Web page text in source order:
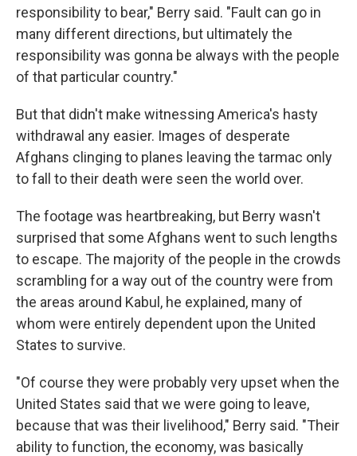
responsibility to bear," Berry said. "Fault can go in
many different directions, but ultimately the
responsibility was gonna be always with the people
of that particular country."
But that didn't make witnessing America's hasty
withdrawal any easier. Images of desperate
Afghans clinging to planes leaving the tarmac only
to fall to their death were seen the world over.
The footage was heartbreaking, but Berry wasn't
surprised that some Afghans went to such lengths
to escape. The majority of the people in the crowds
scrambling for a way out of the country were from
the areas around Kabul, he explained, many of
whom were entirely dependent upon the United
States to survive.
"Of course they were probably very upset when the
United States said that we were going to leave,
because that was their livelihood," Berry said. "Their
ability to function, the economy, was basically